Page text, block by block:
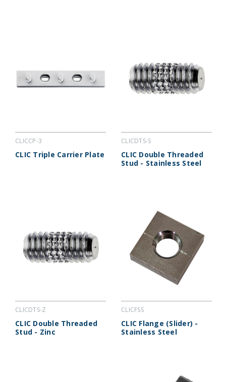
CLICCP-3
CLIC Triple Carrier Plate
CLICDTS-S
CLIC Double Threaded
Stud - Stainless Steel
CLICDTS-Z
CLIC Double Threaded
Stud - Zinc
CLICFSS
CLIC Flange (Slider) -
Stainless Steel